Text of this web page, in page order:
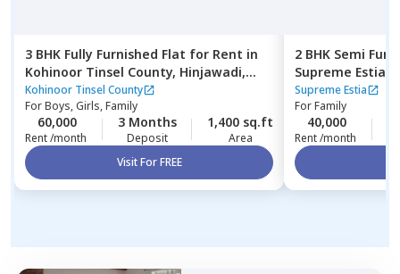
3 BHK Fully Furnished Flat for Rent in
Kohinoor Tinsel County, Hinjawadi,
Pune
Kohinoor Tinsel County
ForBoys, Girls, Family
60,000
Rent /month
3 Months
Deposit
1,400 sq.ft
Area
Visit For FREE
2 BHK Semi
Supreme Estia,
Supreme Estia
ForFamily
40,000
Rent /month